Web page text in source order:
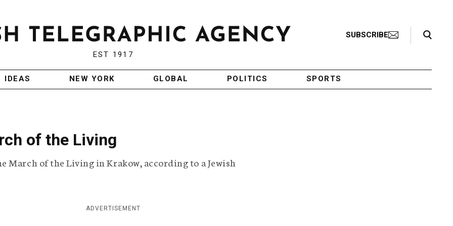
EST 1917
SUBSCRIBE
Search Toggle
IDEAS NEW YORK GLOBAL POLITICS SPORTS
of the Living
March of the Living in Krakow, according to a Jewish
ADVERTISEMENT